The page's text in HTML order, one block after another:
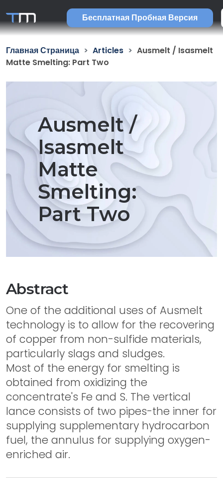
Бесплатная Пробная Версия
Главная Страница Articles
Ausmelt / Isasmelt
Matte Smelting: Part Two
Ausmelt /
Isasmelt
Matte
Smelting:
Part Two
Abstract
One of the additional uses of Ausmelt
technology is to allow for the recovering
of copper from non-sulfide materials,
particularly slags and sludges.
Most of the energy for smelting is
obtained from oxidizing the
concentrate's Fe and S. The vertical
lance consists of two pipes-the inner for
supplying supplementary hydrocarbon
fuel, the annulus for supplying oxygen-
enriched air.